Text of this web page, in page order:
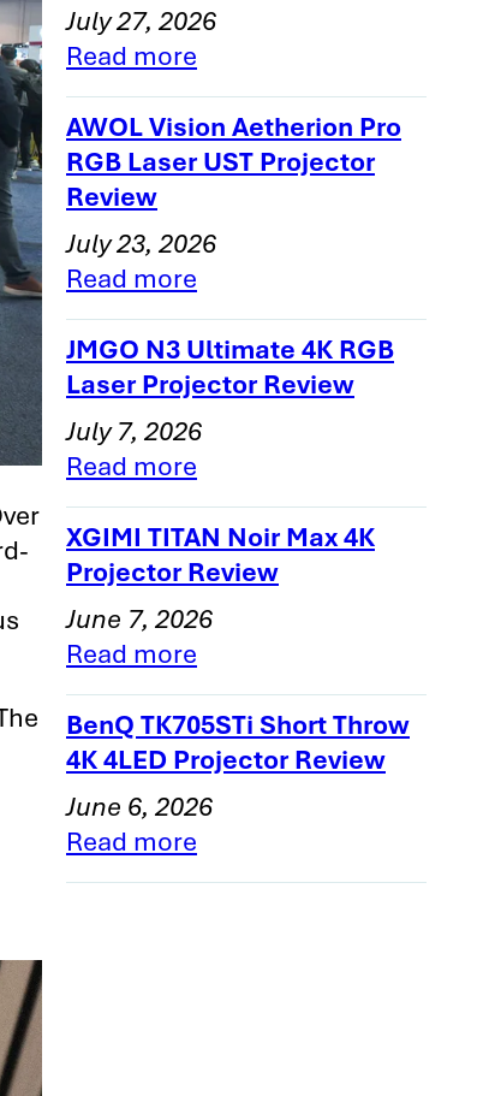
July 27, 2026
Read more
AWOL Vision Aetherion Pro
RGB Laser UST Projector
Review
July 23, 2026
Read more
JMGO N3 Ultimate 4K RGB
Laser Projector Review
July 7, 2026
Read more
XGIMI TITAN Noir Max 4K
Projector Review
June 7, 2026
Read more
BenQ TK705STi Short Throw
4K 4LED Projector Review
June 6, 2026
Read more